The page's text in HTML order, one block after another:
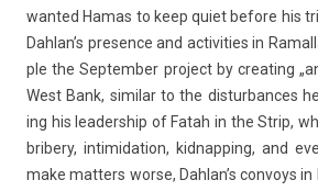
wan­ted Hamas to keep quiet be­fore his
Dah­lan’s pre­s­ence and ac­tivit­ies in
ple the Sep­temb­er pro­ject by creat­ing
West Bank, similar to the dis­tur­bances
ing his leadership of Fatah in the Strip,
bribe­ry, in­timida­tion, kid­napp­ing, and
make matt­ers worse, Dah­lan’s con­voys